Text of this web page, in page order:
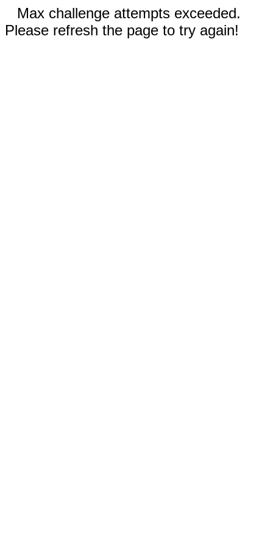
Max challenge attempts exceeded.
Please refresh the page to try again!